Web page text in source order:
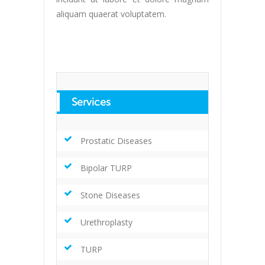
aliquam quaerat voluptatem.
Services
Prostatic Diseases
Bipolar TURP
Stone Diseases
Urethroplasty
TURP